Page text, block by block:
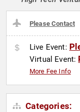
Please Contact
Live Event:
Virtual Event:
More Fee Info
Categories: